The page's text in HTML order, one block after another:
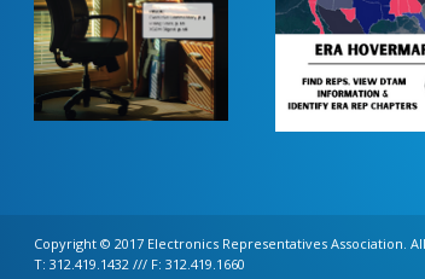
Copyright © 2017 Electronics Representatives Association.
T: 312.419.1432 /// F: 312.419.1660